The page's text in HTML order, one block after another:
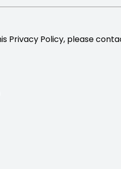
Privacy Policy, please